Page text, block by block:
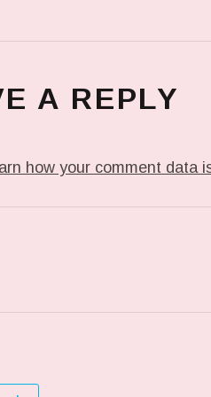
A REPLY
how your comment data